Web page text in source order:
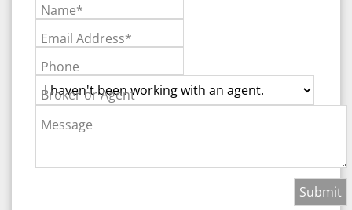
Name*
Email Address*
Phone
Broker or Agent
Message